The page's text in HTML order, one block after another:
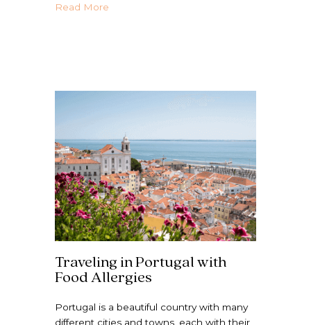
Read More
Traveling in Portugal with
Food Allergies
Portugal is a beautiful country with many
different cities and towns, each with their